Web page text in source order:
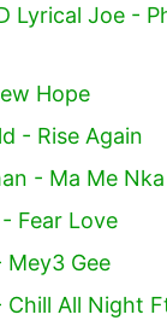
Lyrical Joe -
Hope
- Rise Again
- Ma Me Nka
Fear Love
Mey3 Gee
Chill All Night